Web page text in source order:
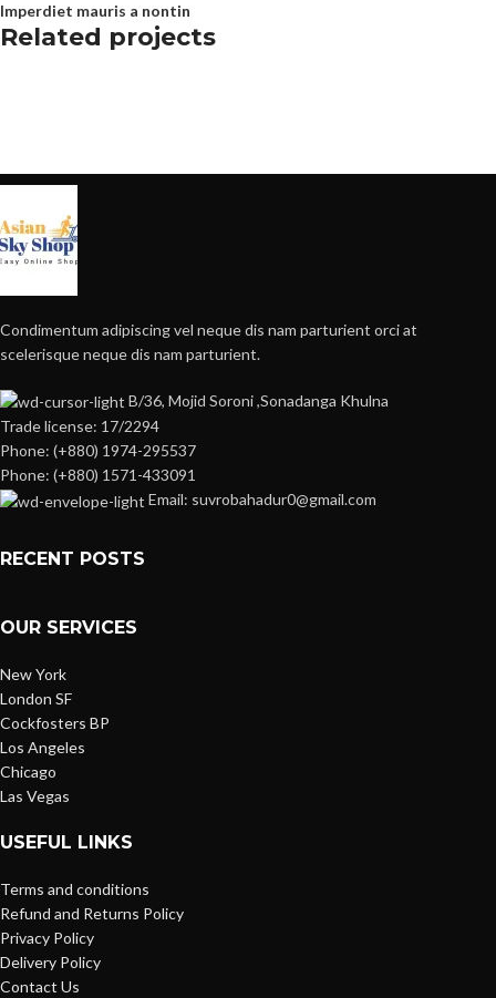
Imperdiet mauris a nontin
Related projects
Condimentum adipiscing vel neque dis nam parturient orci at
scelerisque neque dis nam parturient.
B/36, Mojid Soroni ,Sonadanga Khulna
Trade license: 17/2294
Phone: (+880) 1974-295537
Phone: (+880) 1571-433091
Email: suvrobahadur0@gmail.com
RECENT POSTS
OUR SERVICES
New York
London SF
Cockfosters BP
Los Angeles
Chicago
Las Vegas
USEFUL LINKS
Terms and conditions
Refund and Returns Policy
Privacy Policy
Delivery Policy
Contact Us